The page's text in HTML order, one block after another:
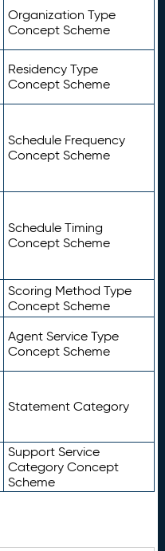
Organization Type
Concept Scheme
Residency Type
Concept Scheme
Schedule Frequency
Concept Scheme
Schedule Timing
Concept Scheme
Scoring Method Type
Concept Scheme
Agent Service Type
Concept Scheme
Statement Category
Support Service
Category Concept
Scheme